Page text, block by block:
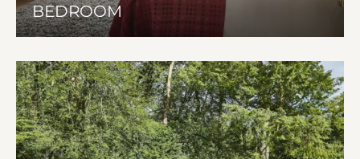
BEDROOM